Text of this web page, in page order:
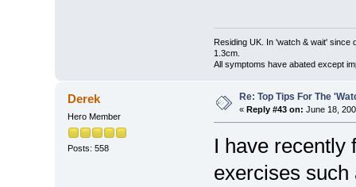
Residing UK. In 'watch & wait' since
1.3cm.
All symptoms have abated except
Derek
Hero Member
Posts: 558
Re: Top Tips For The
« Reply #43 on: June 18,
I have recently
exercises